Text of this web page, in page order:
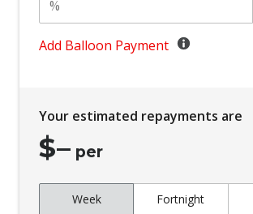
Child Proof Rear Door Locks
Child Seat - Isofix Anchorage System
Cruise Control
CUP Holders - Front & Rear
Daytime Running Lights - LED
Add Balloon Payment
Your estimated repayments are
$– per
Week Fortnight